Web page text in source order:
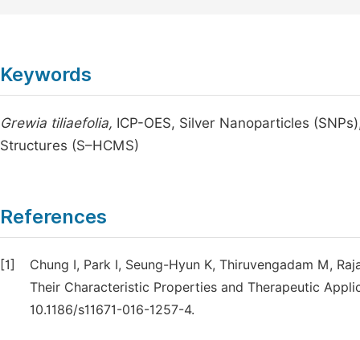
Keywords
Grewia tiliaefolia, ICP-OES, Silver Nanoparticles
Structures (S–HCMS)
References
[1]
Chung I, Park I, Seung-Hyun K, Thiruvengadam M,
Their Characteristic Properties and Therapeutic
10.1186/s11671-016-1257-4.